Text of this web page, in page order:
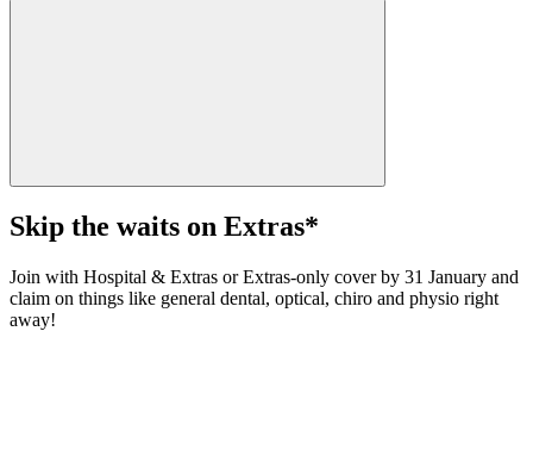
Skip the waits on Extras*
Join with Hospital & Extras or Extras-only cover by 31 January and
claim on things like general dental, optical, chiro and physio right
away!